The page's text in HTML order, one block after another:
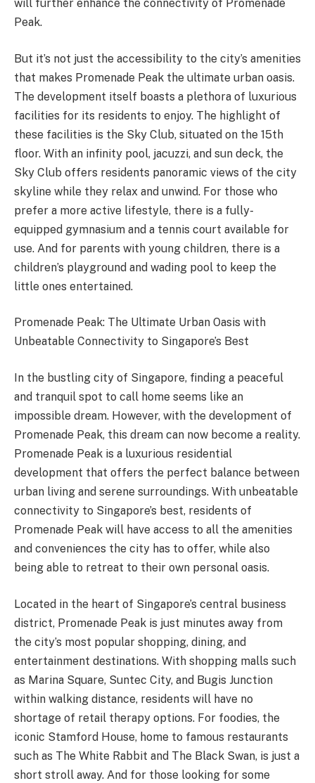
will further enhance the connectivity of Promenade
Peak.
But it’s not just the accessibility to the city’s amenities
that makes Promenade Peak the ultimate urban oasis.
The development itself boasts a plethora of luxurious
facilities for its residents to enjoy. The highlight of
these facilities is the Sky Club, situated on the 15th
floor. With an infinity pool, jacuzzi, and sun deck, the
Sky Club offers residents panoramic views of the city
skyline while they relax and unwind. For those who
prefer a more active lifestyle, there is a fully-
equipped gymnasium and a tennis court available for
use. And for parents with young children, there is a
children’s playground and wading pool to keep the
little ones entertained.
Promenade Peak: The Ultimate Urban Oasis with
Unbeatable Connectivity to Singapore’s Best
In the bustling city of Singapore, finding a peaceful
and tranquil spot to call home seems like an
impossible dream. However, with the development of
Promenade Peak, this dream can now become a reality.
Promenade Peak is a luxurious residential
development that offers the perfect balance between
urban living and serene surroundings. With unbeatable
connectivity to Singapore’s best, residents of
Promenade Peak will have access to all the amenities
and conveniences the city has to offer, while also
being able to retreat to their own personal oasis.
Located in the heart of Singapore’s central business
district, Promenade Peak is just minutes away from
the city’s most popular shopping, dining, and
entertainment destinations. With shopping malls such
as Marina Square, Suntec City, and Bugis Junction
within walking distance, residents will have no
shortage of retail therapy options. For foodies, the
iconic Stamford House, home to famous restaurants
such as The White Rabbit and The Black Swan, is just a
short stroll away. And for those looking for some